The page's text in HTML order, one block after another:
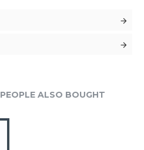
PEOPLE ALSO BOUGHT